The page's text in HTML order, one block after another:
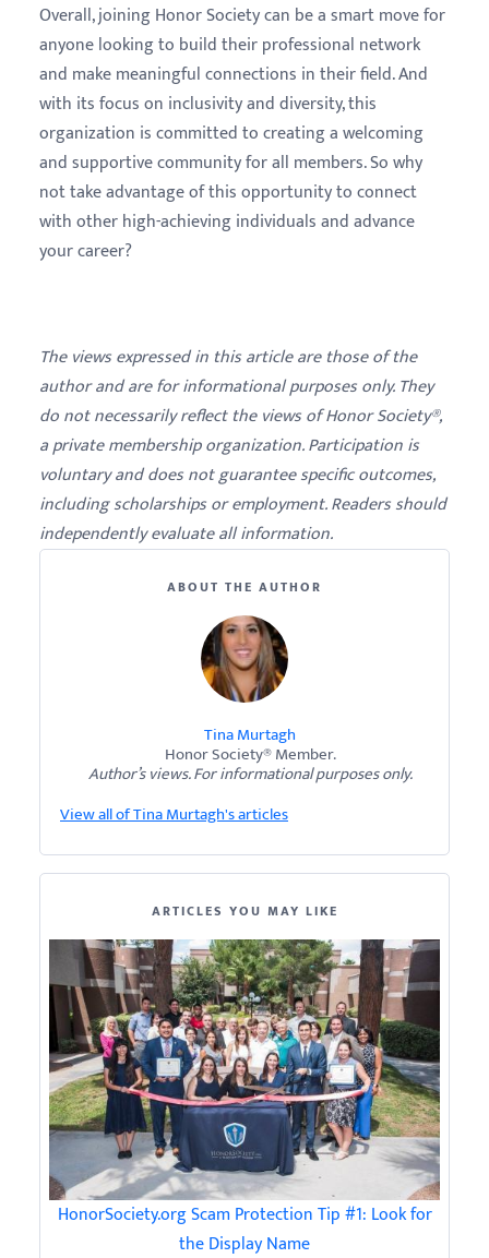
Overall, joining Honor Society can be a smart move for
anyone looking to build their professional network
and make meaningful connections in their field. And
with its focus on inclusivity and diversity, this
organization is committed to creating a welcoming
and supportive community for all members. So why
not take advantage of this opportunity to connect
with other high-achieving individuals and advance
your career?
The views expressed in this article are those of the
author and are for informational purposes only. They
do not necessarily reflect the views of Honor Society®,
a private membership organization. Participation is
voluntary and does not guarantee specific outcomes,
including scholarships or employment. Readers should
independently evaluate all information.
ABOUT THE AUTHOR
Tina Murtagh
Honor Society® Member.
Author’s views. For informational purposes only.
View all of Tina Murtagh's articles
ARTICLES YOU MAY LIKE
HonorSociety.org Scam Protection Tip #1: Look for
the Display Name